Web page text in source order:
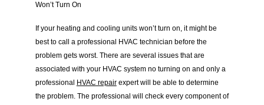
Won’t Turn On
If your heating and cooling units won’t turn on, it might be
best to call a professional HVAC technician before the
problem gets worst. There are several issues that are
associated with your HVAC system no turning on and only a
professional HVAC repair expert will be able to determine
the problem. The professional will check every component of